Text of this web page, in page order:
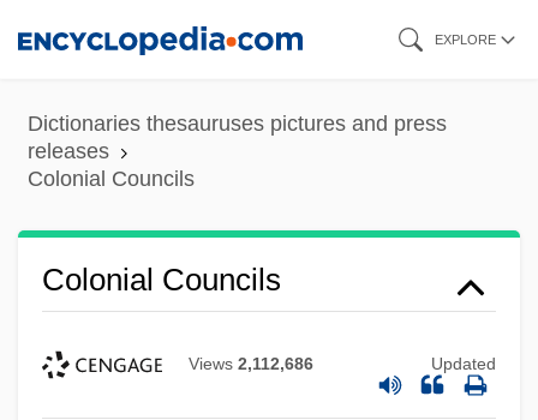
content
EXPLORE
Dictionaries thesauruses pictures and press
releases
Colonial Councils
Colonial Councils
Views 2,112,686 Updated